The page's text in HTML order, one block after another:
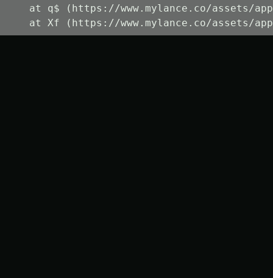
at q$ (https://www.mylance.co/assets/
at Xf (https://www.mylance.co/assets/